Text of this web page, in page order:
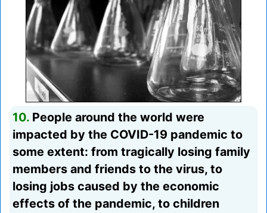
10. People around the world were
impacted by the COVID-19 pandemic to
some extent: from tragically losing family
members and friends to the virus, to
losing jobs caused by the economic
effects of the pandemic, to children